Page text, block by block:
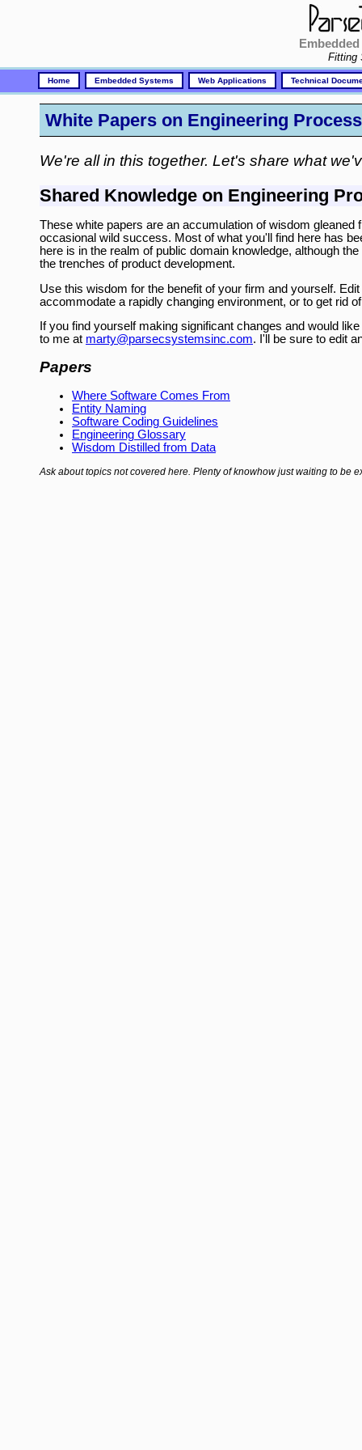
Fitting
Home Embedded Systems Web Applications Technical
White Papers on Engineering Process
We're all in this together. Let's share what
Shared Knowledge on Engineering
These white papers are an accumulation of wisdom
occasional wild success. Most of what you'll find here has
here is in the realm of public domain knowledge, although
the trenches of product development.
Use this wisdom for the benefit of your firm and yourself.
accommodate a rapidly changing environment, or to get rid
If you find yourself making significant changes and would
to me at marty@parsecsystemsinc.com. I'll be sure to edit
Papers
Where Software Comes From
Entity Naming
Software Coding Guidelines
Engineering Glossary
Wisdom Distilled from Data
Ask about topics not covered here. Plenty of knowhow just waiting to be